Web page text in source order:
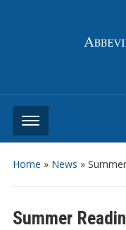
Home » News »
Summer